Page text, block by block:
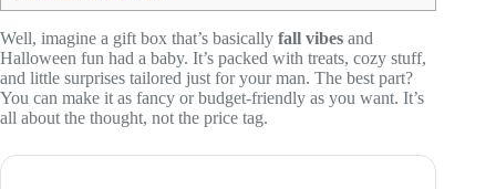
Well, imagine a gift box that’s basically fall vibes and
Halloween fun had a baby. It’s packed with treats, cozy stuff,
and little surprises tailored just for your man. The best part?
You can make it as fancy or budget-friendly as you want. It’s
all about the thought, not the price tag.